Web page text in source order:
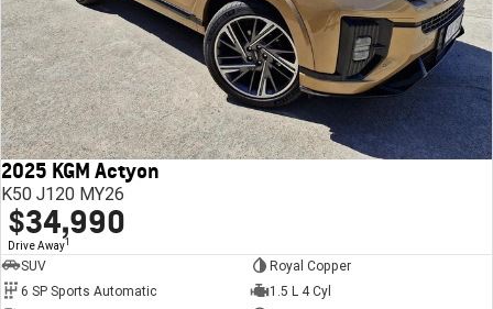
2025 KGM Actyon
K50 J120 MY26
$34,990
Drive Away1
SUV
Royal Copper
6 SP Sports Automatic
1.5 L 4 Cyl